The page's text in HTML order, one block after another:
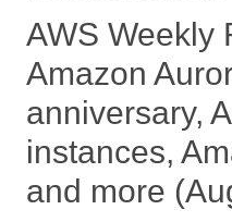
AWS Weekly
Amazon
anniversary,
instances,
and more